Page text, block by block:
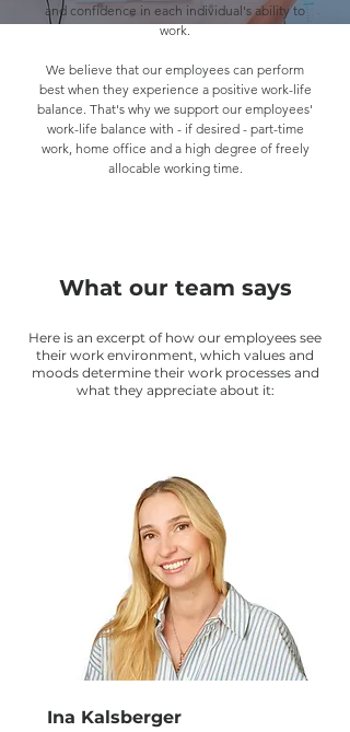
and confidence in each individual's ability to
work.
We believe that our employees can perform
best when they experience a positive work-life
balance. That's why we support our employees'
work-life balance with - if desired - part-time
work, home office and a high degree of freely
allocable working time.
What our team says
Here is an excerpt of how our employees see
their work environment, which values and
moods determine their work processes and
what they appreciate about it:
Ina Kalsberger